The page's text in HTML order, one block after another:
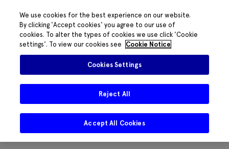
We use cookies for the best experience on our website.
By clicking 'Accept cookies' you agree to our use of
cookies. To alter the types of cookies we use click 'Cookie
settings'. To view our cookies see
Cookie Notice
Cookies Settings
Reject All
Accept All Cookies